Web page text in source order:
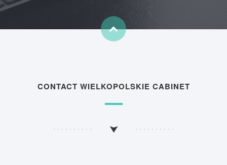
CONTACT WIELKOPOLSKIE CABINET